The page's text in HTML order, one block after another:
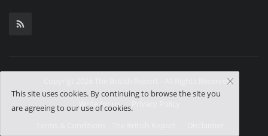
Copyrigt 2026 The British Report - All Rights Reserved.
Write for us
This site uses cookies. By continuing to browse the site you
are agreeing to our use of cookies.